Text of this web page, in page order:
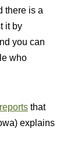
there is a
it by
you can
who
that
explains